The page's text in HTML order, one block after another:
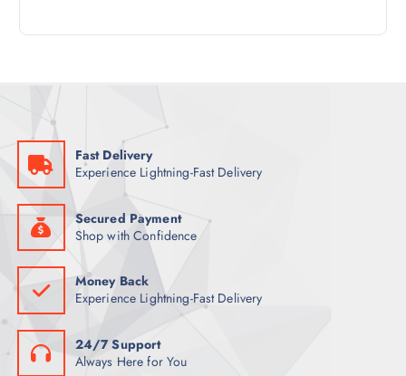
T
U
O
P
T
S
Fast Delivery
Experience Lightning-Fast Delivery
Secured Payment
Shop with Confidence
Money Back
Experience Lightning-Fast Delivery
24/7 Support
Always Here for You